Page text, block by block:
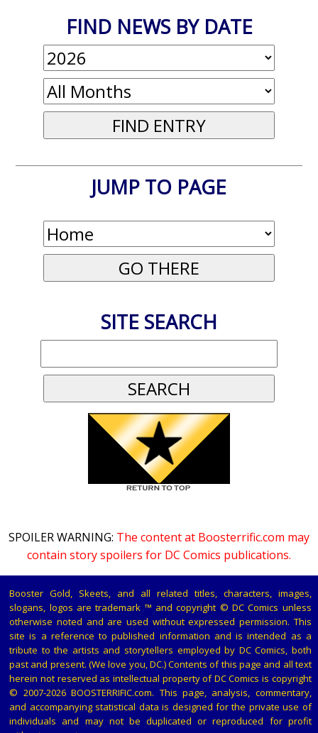
FIND NEWS BY DATE
JUMP TO PAGE
SITE SEARCH
SPOILER WARNING: The content at Boosterrific.com may
contain story spoilers for DC Comics publications.
Booster Gold, Skeets, and all related titles, characters, images,
slogans, logos are trademark ™ and copyright © DC Comics unless
otherwise noted and are used without expressed permission. This
site is a reference to published information and is intended as a
tribute to the artists and storytellers employed by DC Comics, both
past and present. (We love you, DC.) Contents of this page and all text
herein not reserved as intellectual property of DC Comics is copyright
© 2007-2026 BOOSTERRIFIC.com. This page, analysis, commentary,
and accompanying statistical data is designed for the private use of
individuals and may not be duplicated or reproduced for profit